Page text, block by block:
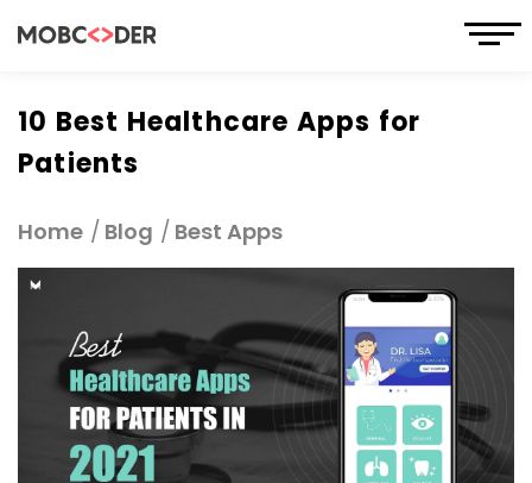
10 Best Healthcare Apps for
Patients
Home Blog Best Apps